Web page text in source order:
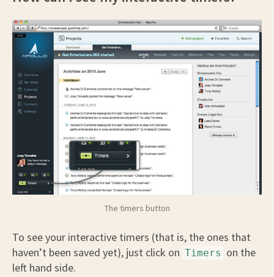
The timers button
To see your interactive timers (that is, the ones that
haven’t been saved yet), just click on Timers on the
left hand side.